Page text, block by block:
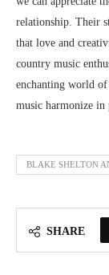
relationship. Their
that love and
country music
enchanting world
music harmonize in
BLAKE SHELTON
SHARE